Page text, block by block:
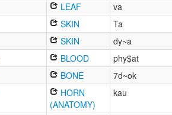
LEAF
va
SKIN
Ta
SKIN
dy~a
BLOOD
phy$at
BONE
7d~ok
HORN
(ANATOMY)
kau